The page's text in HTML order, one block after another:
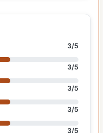
3/5
3/5
3/5
3/5
3/5